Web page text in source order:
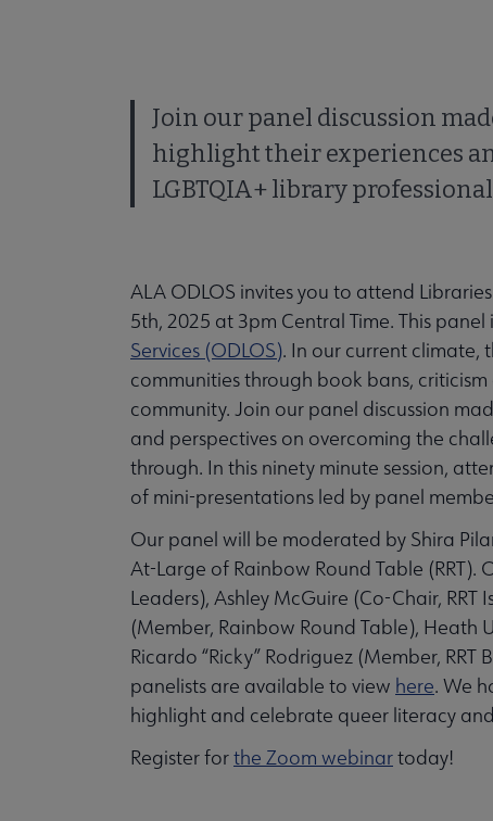
Join our panel discussion
highlight their experiences
LGBTQIA+ library
ALA ODLOS invites you to attend
5th, 2025 at 3pm Central Time. This
Services (ODLOS). In our current climate,
communities through book bans,
community. Join our panel discussion
and perspectives on overcoming the
through. In this ninety minute session,
of mini-presentations led by panel
Our panel will be moderated by Shira
At-Large of Rainbow Round Table (RRT).
Leaders), Ashley McGuire (Co-Chair,
(Member, Rainbow Round Table), Heath
Ricardo “Ricky” Rodriguez (Member,
panelists are available to view here. We
highlight and celebrate queer literacy
Register forthe Zoom webinartoday!